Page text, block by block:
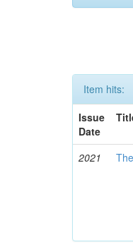
Item hits:
Issue
Date
2021